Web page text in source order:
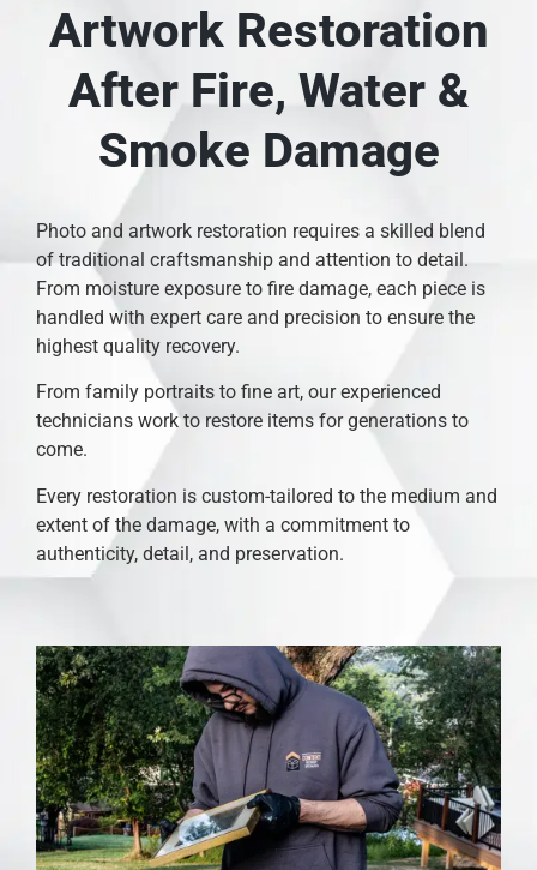
Artwork Restoration
After Fire, Water &
Smoke Damage
Photo and artwork restoration requires a skilled blend
of traditional craftsmanship and attention to detail.
From moisture exposure to fire damage, each piece is
handled with expert care and precision to ensure the
highest quality recovery.
From family portraits to fine art, our experienced
technicians work to restore items for generations to
come.
Every restoration is custom-tailored to the medium and
extent of the damage, with a commitment to
authenticity, detail, and preservation.